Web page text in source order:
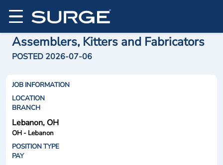
Assemblers, Kitters and Fabricators
POSTED 2026-07-06
JOB INFORMATION
LOCATION
BRANCH
Lebanon, OH
OH - Lebanon
POSITION TYPE
PAY